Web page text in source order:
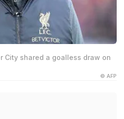
City shared a goalless draw on
© AFP